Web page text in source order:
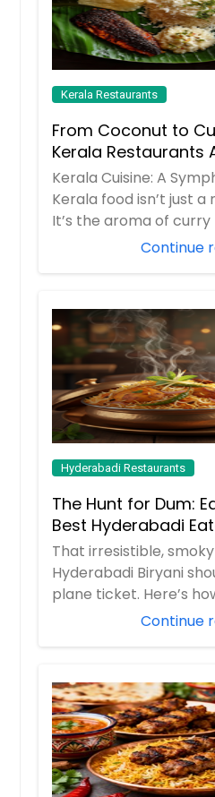
Kerala Restaurants
From Coconut to
Kerala Restaurants
Kerala Cuisine: A
Kerala food isn’t just a
It’s the aroma of curry
Continue
Hyderabadi Restaurants
The Hunt for Dum:
Best Hyderabadi
That irresistible,
Hyderabadi Biryani
plane ticket. Here’s
Continue